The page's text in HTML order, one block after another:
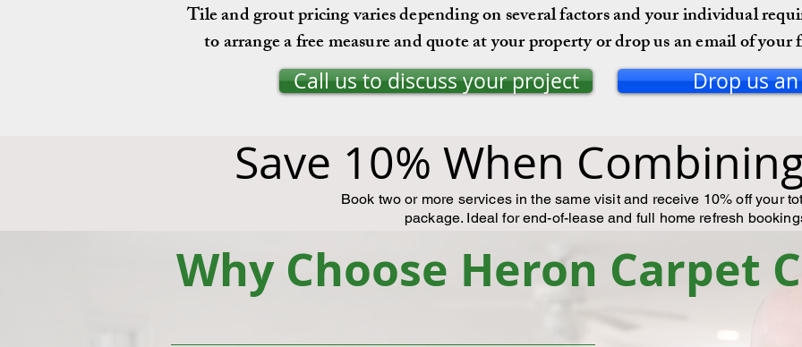
Tile and grout pricing varies depending on several factors and your individual
to arrange a free measure and quote at your property or drop us an email of
Call us to discuss your project Drop us
Save 10% When
Book two or more services in the same visit and receive 10% off your
package. Ideal for end-of-lease and full home refresh
Why Choose Heron Carpet